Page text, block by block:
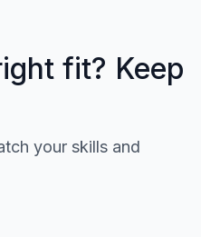
fit? Keep
your skills and